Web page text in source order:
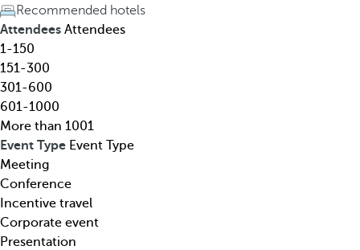
t
e
l
,
d
e
s
t
i
n
a
t
i
d
o
w
n
a
r
r
o
w
k
e
y
o
Recommended hotels
Attendees Attendees
1-150
151-300
301-600
601-1000
More than 1001
Event Type Event Type
Meeting
Conference
Incentive travel
Corporate event
Presentation